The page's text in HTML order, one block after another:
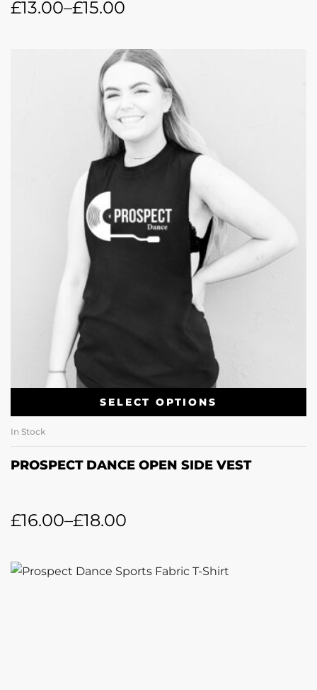
£13.00–£15.00
SELECT OPTIONS
In Stock
PROSPECT DANCE OPEN SIDE VEST
£16.00–£18.00